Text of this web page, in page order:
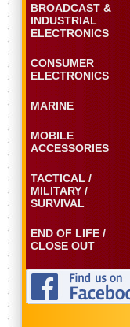
BROADCAST &
INDUSTRIAL
ELECTRONICS
CONSUMER
ELECTRONICS
MARINE
MOBILE
ACCESSORIES
TACTICAL /
MILITARY /
SURVIVAL
END OF LIFE /
CLOSE OUT